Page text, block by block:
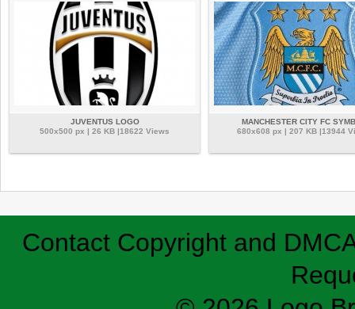
JUVENTUS LOGO
500x500 px | 26 KB |18622 Views
MANCHESTER CITY FC
680x608 px | 207 KB |13944
Contact Copyright and